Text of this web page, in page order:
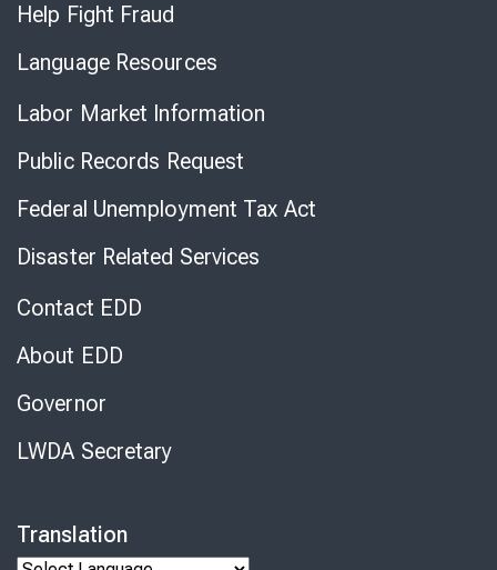
Help Fight Fraud
Language Resources
Labor Market Information
Public Records Request
Federal Unemployment Tax Act
Disaster Related Services
Contact EDD
About EDD
Governor
LWDA Secretary
Translation